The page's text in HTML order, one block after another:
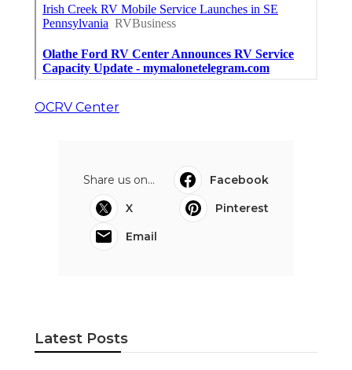
OCRV Center
Share us on...
Facebook
X
Pinterest
Email
Latest Posts